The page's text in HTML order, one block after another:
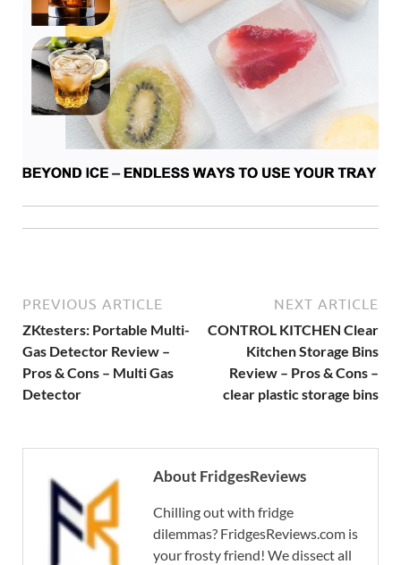
PREVIOUS ARTICLE
ZKtesters: Portable Multi-
Gas Detector Review –
Pros & Cons – Multi Gas
Detector
NEXT ARTICLE
CONTROL KITCHEN Clear
Kitchen Storage Bins
Review – Pros & Cons –
clear plastic storage bins
About FridgesReviews
Chilling out with fridge
dilemmas? FridgesReviews.com is
your frosty friend! We dissect all